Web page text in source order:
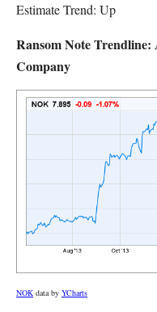
Estimate Trend: Up
Ransom Note
Company
NOK data by YCharts